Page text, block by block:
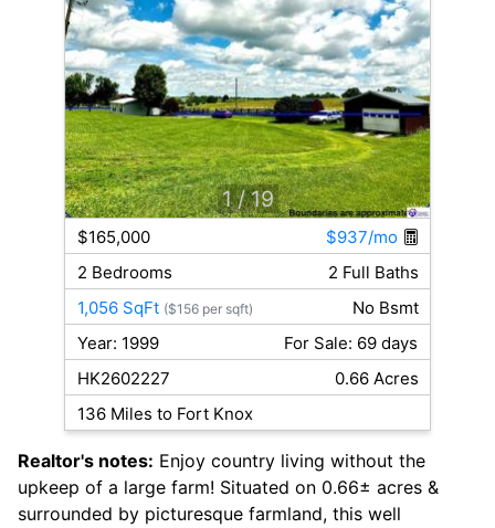
1 / 19
$165,000
$937/mo
2 Bedrooms
2 Full Baths
1,056 SqFt ($156 per sqft)
No Bsmt
Year: 1999
For Sale: 69 days
HK2602227
0.66 Acres
136 Miles to Fort Knox
Realtor's notes: Enjoy country living without the
upkeep of a large farm! Situated on 0.66± acres &
surrounded by picturesque farmland, this well